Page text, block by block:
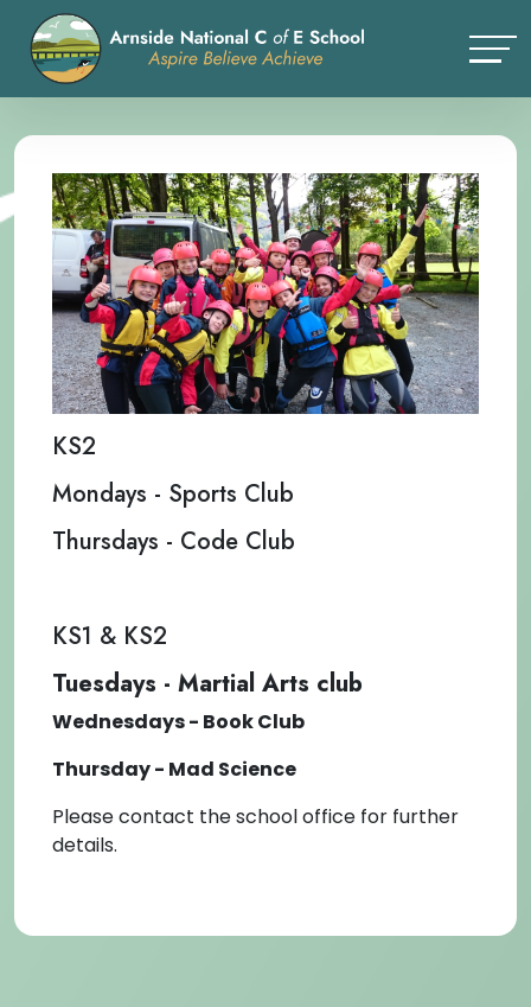
KS2
Mondays - Sports Club
Thursdays - Code Club
KS1 & KS2
Tuesdays - Martial Arts club
Wednesdays - Book Club
Thursday - Mad Science
Please contact the school office for further
details.